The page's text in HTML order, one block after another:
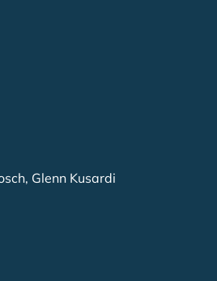
Glenn Kusardi